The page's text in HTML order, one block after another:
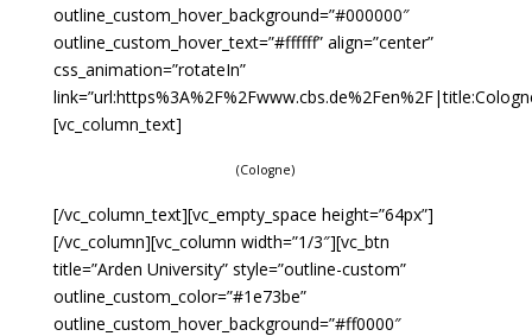
outline_custom_hover_background=”#000000″
outline_custom_hover_text=”#ffffff” align=”center”
css_animation=”rotateIn”
[vc_column_text]
(Cologne)
[/vc_column_text][vc_empty_space height=”64px”]
[/vc_column][vc_column width=”1/3″][vc_btn
title=”Arden University” style=”outline-custom”
outline_custom_color=”#1e73be”
outline_custom_hover_background=”#ff0000″